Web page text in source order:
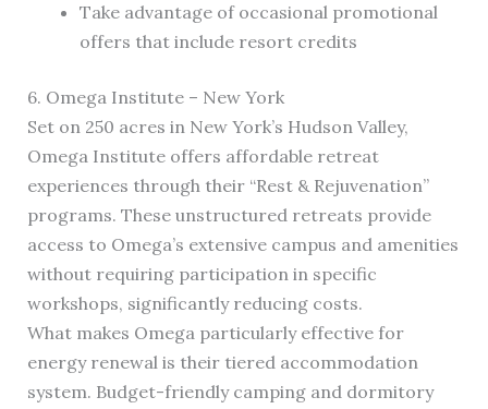
Take advantage of occasional promotional
offers that include resort credits
6. Omega Institute – New York
Set on 250 acres in New York’s Hudson Valley,
Omega Institute offers affordable retreat
experiences through their “Rest & Rejuvenation”
programs. These unstructured retreats provide
access to Omega’s extensive campus and amenities
without requiring participation in specific
workshops, significantly reducing costs.
What makes Omega particularly effective for
energy renewal is their tiered accommodation
system. Budget-friendly camping and dormitory